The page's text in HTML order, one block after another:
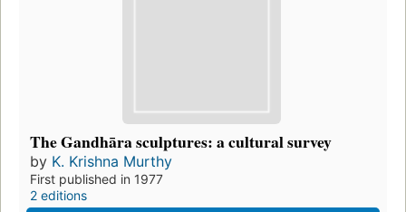
The Gandhāra sculptures: a cultural survey
by K. Krishna Murthy
First published in 1977
2 editions